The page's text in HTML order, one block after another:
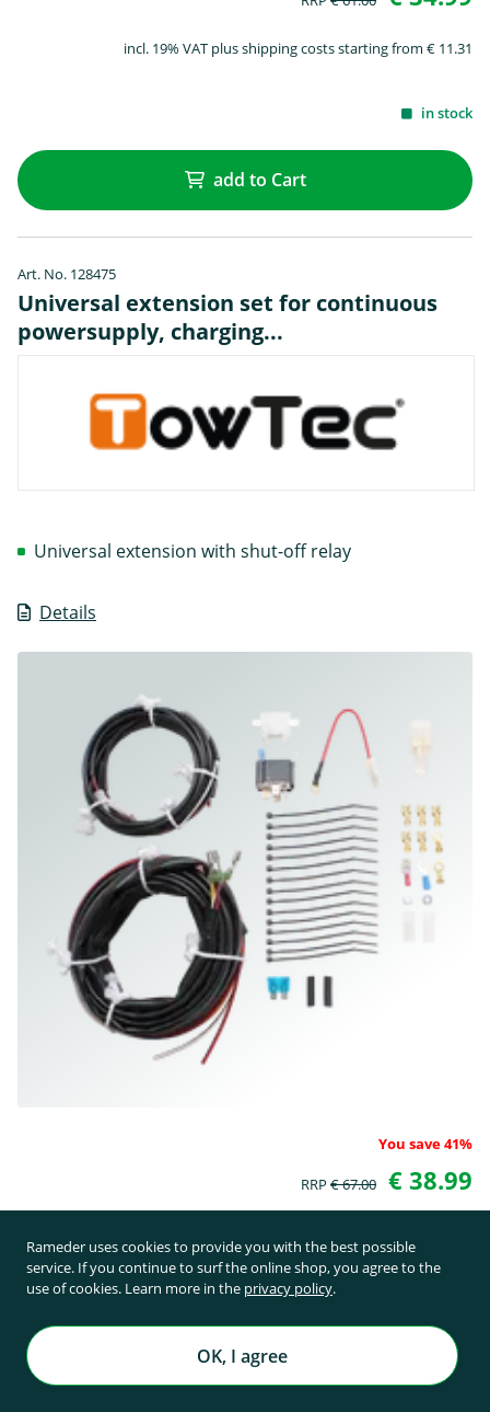
incl. 19% VAT plus shipping costs starting from € 11.31
in stock
add to Cart
Art. No. 128475
Universal extension set for continuous
powersupply, charging...
Details
Universal extension with shut-off relay
You save 41%
RRP € 67.00 € 38.99
add to Cart
Rameder uses cookies to provide you with the best possible
service. If you continue to surf the online shop, you agree to the
use of cookies. Learn more in the privacy policy.
OK, I agree